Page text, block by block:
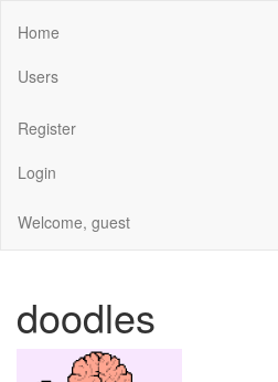
Home
Users
Register
Login
Welcome, guest
doodles